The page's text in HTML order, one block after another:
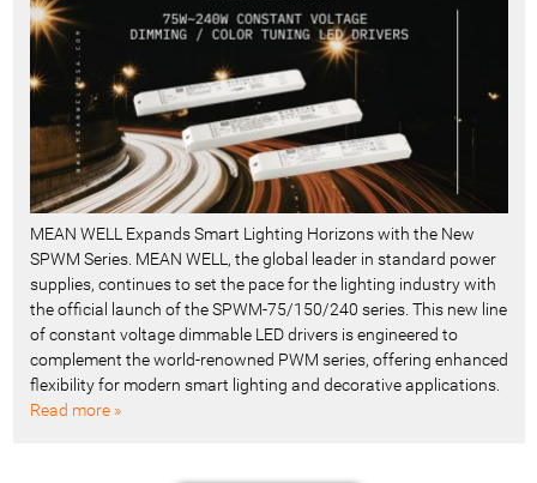
MEAN WELL Expands Smart Lighting Horizons with the New
SPWM Series. MEAN WELL, the global leader in standard power
supplies, continues to set the pace for the lighting industry with
the official launch of the SPWM-75/150/240 series. This new line
of constant voltage dimmable LED drivers is engineered to
complement the world-renowned PWM series, offering enhanced
flexibility for modern smart lighting and decorative applications.
Read more »